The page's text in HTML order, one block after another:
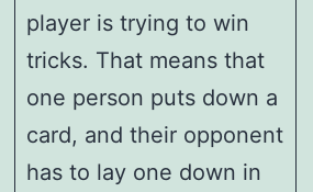
player is trying to win
tricks. That means that
one person puts down a
card, and their opponent
has to lay one down in